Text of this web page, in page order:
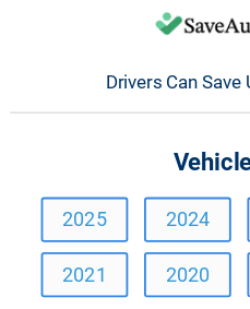
Drivers Can Save
2025 2024
2021 2020